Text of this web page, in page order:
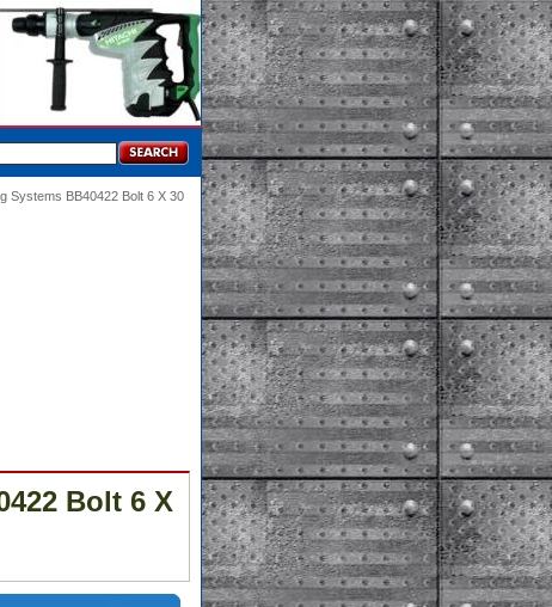
Systems BB40422 Bolt 6 X 30
Bolt 6 X